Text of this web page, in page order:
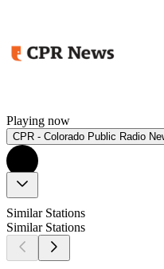
Playing now
CPR - Colorado Public Radio
Similar Stations
Similar Stations